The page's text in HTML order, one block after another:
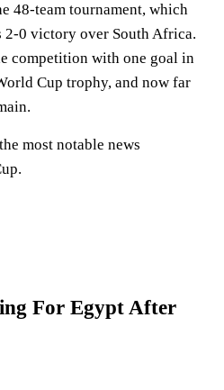
48-team tournament, which
0 victory over South Africa.
competition with one goal in
Cup trophy, and now far
most notable news
For Egypt After